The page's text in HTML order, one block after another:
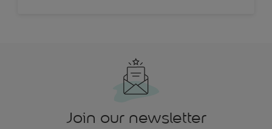
Join our newsletter